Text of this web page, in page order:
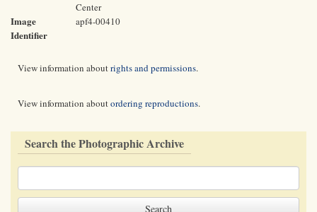
Center
Image
Identifier
apf4-00410
View information aboutrights and permissions.
View information aboutordering reproductions.
Search the Photographic Archive